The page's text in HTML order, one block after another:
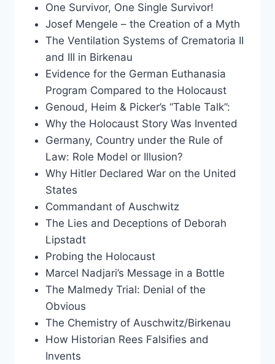
One Survivor, One Single Survivor!
Josef Mengele – the Creation of a Myth
The Ventilation Systems of Crematoria II
and III in Birkenau
Evidence for the German Euthanasia
Program Compared to the Holocaust
Genoud, Heim & Picker’s “Table Talk”:
Why the Holocaust Story Was Invented
Germany, Country under the Rule of
Law: Role Model or Illusion?
Why Hitler Declared War on the United
States
Commandant of Auschwitz
The Lies and Deceptions of Deborah
Lipstadt
Probing the Holocaust
Marcel Nadjari’s Message in a Bottle
The Malmedy Trial: Denial of the
Obvious
The Chemistry of Auschwitz/Birkenau
How Historian Rees Falsifies and
Invents